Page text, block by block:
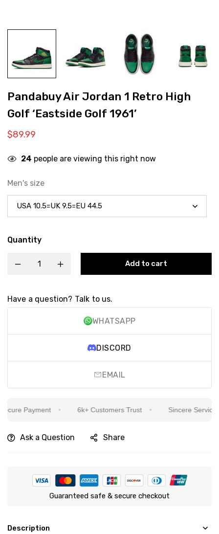
Pandabuy Air Jordan 1 Retro High
Golf ‘Eastside Golf 1961’
$89.99
24 people are viewing this right now
Men's size
Quantity
Add to cart
Have a question? Talk to us.
WHATSAPP
DISCORD
EMAIL
Payment 6k+ Customers Trust Sincere Service
Ask a Question Share
Guaranteed safe & secure checkout
Description